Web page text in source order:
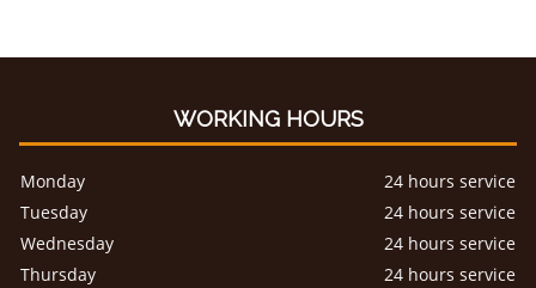
WORKING HOURS
Monday
24 hours service
Tuesday
24 hours service
Wednesday
24 hours service
Thursday
24 hours service